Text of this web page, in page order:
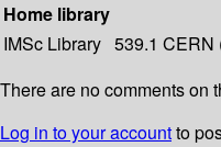
Home library
IMSc Library 539.1 CERN
There are no comments on
Log in to your accountto